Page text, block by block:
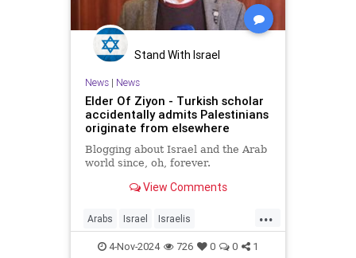
Stand With Israel
News| News
Elder Of Ziyon - Turkish scholar
accidentally admits Palestinians
originate from elsewhere
Blogging about Israel and the Arab
world since, oh, forever.
View Comments
...
Arabs Israel Israelis
Palestinians Turkey
4-Nov-2024 726 0 0 1